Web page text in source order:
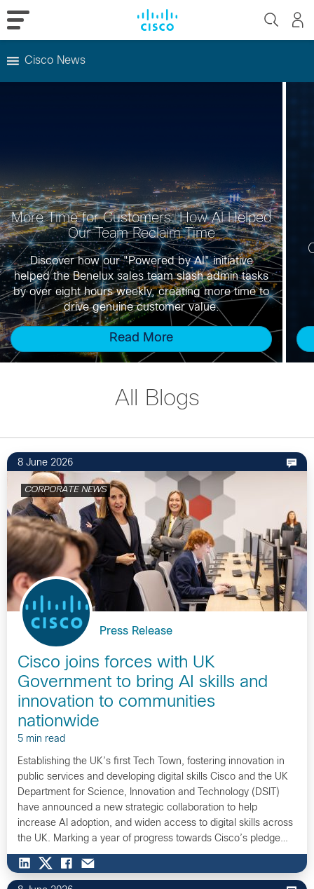
Cisco News
More Time for Customers: How AI Helped
Our Team Reclaim Time
Discover how our "Powered by AI" initiative
helped the Benelux sales team slash admin tasks
by over eight hours weekly, creating more time to
drive genuine customer value.
Read More
All Blogs
8 June 2026
CORPORATE NEWS
Press Release
Cisco joins forces with UK
Government to bring AI skills and
innovation to communities
nationwide
5 min read
Establishing the UK’s first Tech Town, fostering innovation in
public services and developing digital skills Cisco and the UK
Department for Science, Innovation and Technology (DSIT)
have announced a new strategic collaboration to help
increase AI adoption, and widen access to digital skills across
the UK. Marking a year of progress towards Cisco’s pledge…